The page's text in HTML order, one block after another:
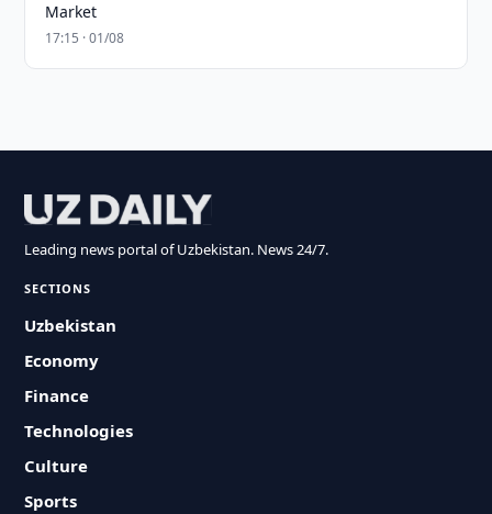
Market
17:15 · 01/08
Leading news portal of Uzbekistan. News 24/7.
SECTIONS
Uzbekistan
Economy
Finance
Technologies
Culture
Sports